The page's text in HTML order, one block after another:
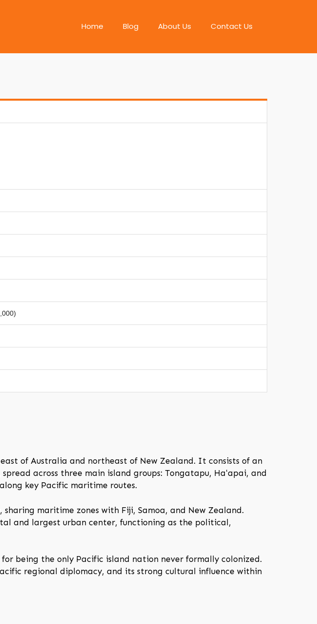
Home Blog About Us Contact Us
of Australia and northeast of New Zealand. It consists of an
across three main island groups: Tongatapu, Haʻapai, and
key Pacific maritime routes.
maritime zones with Fiji, Samoa, and New Zealand.
and largest urban center, functioning as the political,
being the only Pacific island nation never formally colonized.
regional diplomacy, and its strong cultural influence within